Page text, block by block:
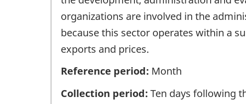
organizations are involved in the
because this sector operates within a
exports and prices.
Reference period: Month
Collection period: Ten days following